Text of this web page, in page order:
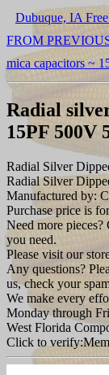
Dubuque, IA
FROM
mica capacitors ~
Radial
15PF 500V
Radial Silver
Radial Silver
Manufactured by:
Purchase price is
Need more
you need.
Please visit our
Any questions?
us, check your
We make every
Monday through
West Florida
Click to